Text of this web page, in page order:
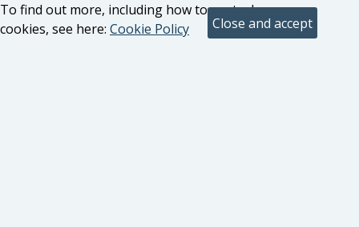
To find out more, including how to control
cookies, see here: Cookie Policy